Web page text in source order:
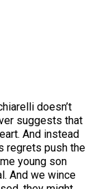
doesn’t
suggests that
And instead
regrets push the
young son
And we wince